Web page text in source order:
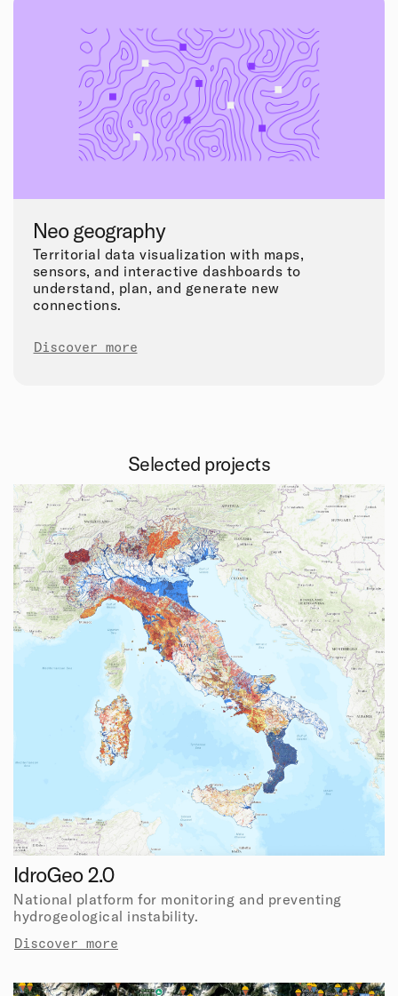
Neo geography
Territorial data visualization with maps,
sensors, and interactive dashboards to
understand, plan, and generate new
connections.
Discover more
Selected projects
IdroGeo 2.0
National platform for monitoring and preventing
hydrogeological instability.
Discover more